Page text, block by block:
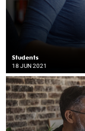
Students
18 JUN 2021